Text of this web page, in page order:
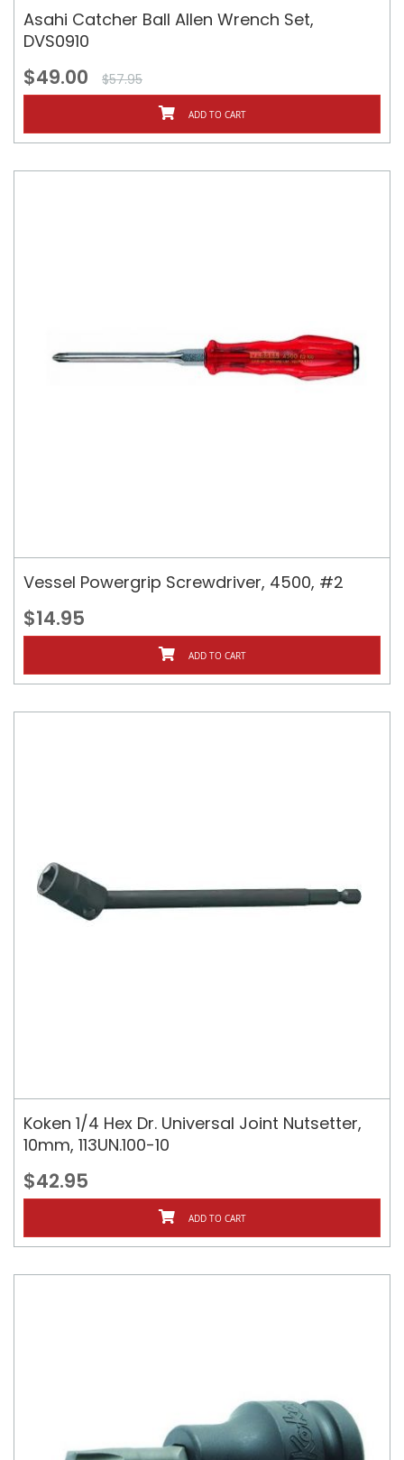
Asahi Catcher Ball Allen Wrench Set,
DVS0910
$49.00 $57.95
ADD TO CART
Vessel Powergrip Screwdriver, 4500, #2
$14.95
ADD TO CART
Koken 1/4 Hex Dr. Universal Joint Nutsetter,
10mm, 113UN.100-10
$42.95
ADD TO CART